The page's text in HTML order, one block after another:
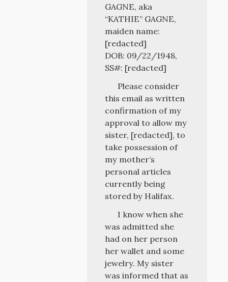
GAGNE, aka
“KATHIE” GAGNE,
maiden name:
[redacted]
DOB: 09/22/1948,
SS#: [redacted]
Please consider
this email as written
confirmation of my
approval to allow my
sister, [redacted], to
take possession of
my mother’s
personal articles
currently being
stored by Halifax.
I know when she
was admitted she
had on her person
her wallet and some
jewelry. My sister
was informed that as